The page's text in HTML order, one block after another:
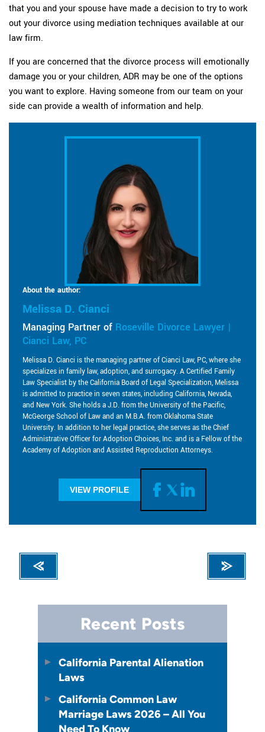
that you and your spouse have made a decision to try to work
out your divorce using mediation techniques available at our
law firm.
If you are concerned that the divorce process will emotionally
damage you or your children, ADR may be one of the options
you want to explore. Having someone from our team on your
side can provide a wealth of information and help.
About the author:
Melissa D. Cianci
Managing Partner of Roseville Divorce Lawyer |
Cianci Law, PC
Melissa D. Cianci is the managing partner of Cianci Law, PC, where she
specializes in family law, adoption, and surrogacy. A Certified Family
Law Specialist by the California Board of Legal Specialization, Melissa
is admitted to practice in seven states, including California, Nevada,
and New York. She holds a J.D. from the University of the Pacific,
McGeorge School of Law and an M.B.A. from Oklahoma State
University. In addition to her legal practice, she serves as the Chief
Administrative Officer for Adoption Choices, Inc. and is a Fellow of the
Academy of Adoption and Assisted Reproduction Attorneys.
VIEW PROFILE
Recent Posts
California Parental Alienation
Laws
California Common Law
Marriage Laws 2026 – All You
Need To Know